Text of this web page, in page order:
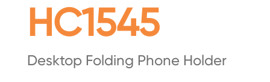
HC1545
Desktop Folding Phone Holder